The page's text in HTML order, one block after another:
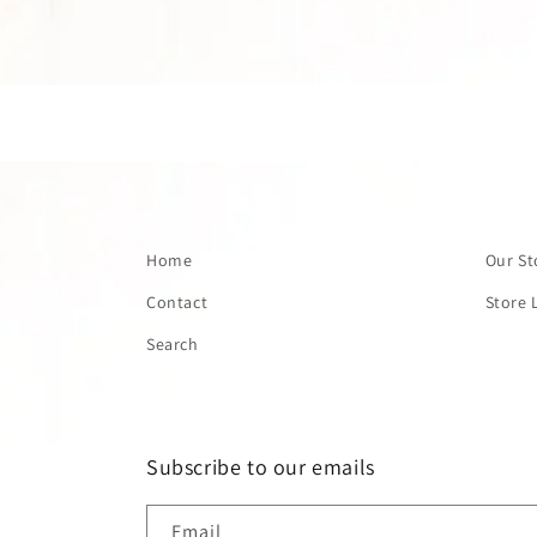
Home
Contact
Search
Our
Store
Subscribe to our emails
Email